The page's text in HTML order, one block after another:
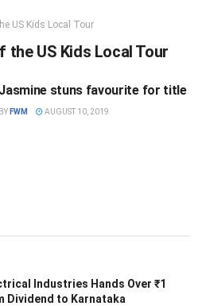
US Kids Local Tour
the US Kids Local Tour
Jasmine stuns favourite for title
BY FWM AUGUST 10, 2019
Industries Hands Over ₹1
Dividend to Karnataka